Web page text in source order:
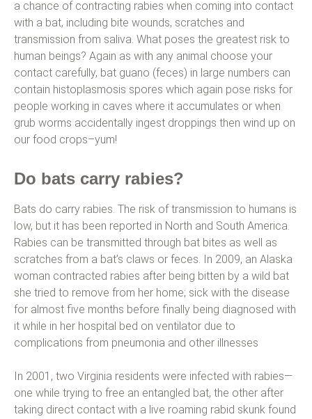
a chance of contracting rabies when coming into contact
with a bat, including bite wounds, scratches and
transmission from saliva. What poses the greatest risk to
human beings? Again as with any animal choose your
contact carefully, bat guano (feces) in large numbers can
contain histoplasmosis spores which again pose risks for
people working in caves where it accumulates or when
grub worms accidentally ingest droppings then wind up on
our food crops–yum!
Do bats carry rabies?
Bats do carry rabies. The risk of transmission to humans is
low, but it has been reported in North and South America.
Rabies can be transmitted through bat bites as well as
scratches from a bat’s claws or feces. In 2009, an Alaska
woman contracted rabies after being bitten by a wild bat
she tried to remove from her home; sick with the disease
for almost five months before finally being diagnosed with
it while in her hospital bed on ventilator due to
complications from pneumonia and other illnesses
In 2001, two Virginia residents were infected with rabies—
one while trying to free an entangled bat, the other after
taking direct contact with a live roaming rabid skunk found